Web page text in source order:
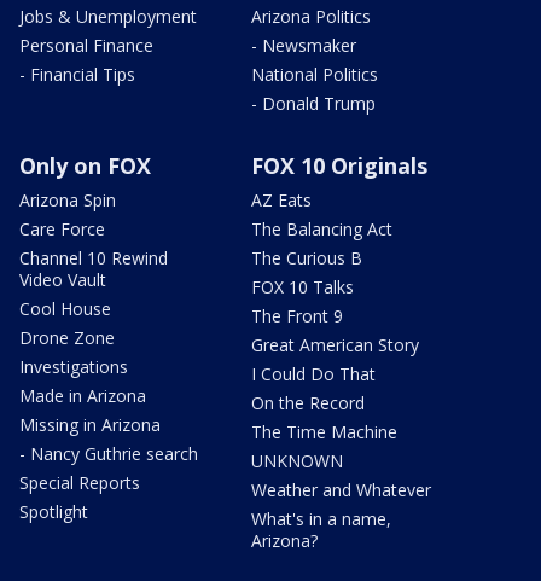
Jobs & Unemployment
Personal Finance
- Financial Tips
Arizona Politics
- Newsmaker
National Politics
- Donald Trump
Only on FOX
Arizona Spin
Care Force
Channel 10 Rewind
Video Vault
Cool House
Drone Zone
Investigations
Made in Arizona
Missing in Arizona
- Nancy Guthrie search
Special Reports
Spotlight
FOX 10 Originals
AZ Eats
The Balancing Act
The Curious B
FOX 10 Talks
The Front 9
Great American Story
I Could Do That
On the Record
The Time Machine
UNKNOWN
Weather and Whatever
What's in a name,
Arizona?